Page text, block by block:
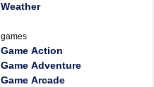
Weather
games
Game Action
Game Adventure
Game Arcade